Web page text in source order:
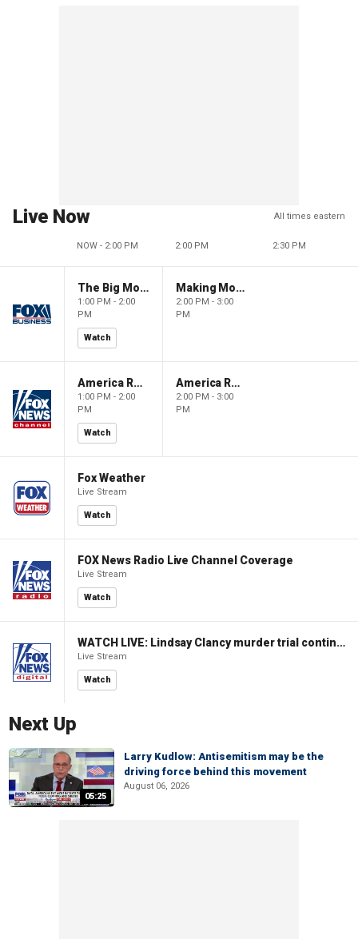
Live Now All times eastern
NOW - 2:00 PM 2:00 PM 2:30 PM
The Big Money Show
1:00 PM - 2:00
PM
Watch
Making Money with Charles Payne
2:00 PM - 3:00
PM
America Reports
1:00 PM - 2:00
PM
Watch
America Reports
2:00 PM - 3:00
PM
Fox Weather
Live Stream
Watch
FOX News Radio Live Channel Coverage
Live Stream
Watch
WATCH LIVE: Lindsay Clancy murder trial continues in Massachusetts
Live Stream
Watch
Next Up
05:25
Larry Kudlow: Antisemitism may be the
driving force behind this movement
August 06, 2026